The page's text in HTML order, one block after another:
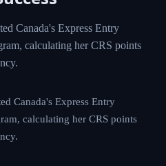
Canada's Express Entry
calculating her CRS points
Canada's Express Entry
calculating her CRS points